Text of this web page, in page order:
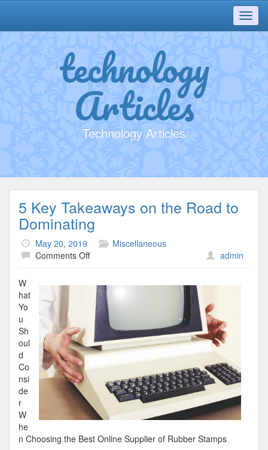
technology
Articles
Technology Articles
5 Key Takeaways on the Road to
Dominating
May 20, 2019
Miscellaneous
Comments Offon
Takeaways
on
the
Road
to
Dominating
admin
W
hat
Yo
u
Sh
oul
d
Co
nsi
de
r
W
he
n Choosing the Best Online Supplier of Rubber Stamps